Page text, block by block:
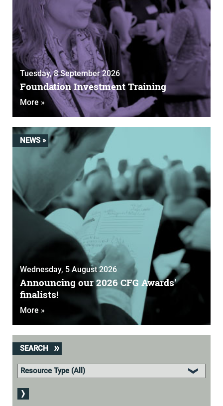
Tuesday, 8 September 2026
Foundation Investment Training
More »
NEWS »
Wednesday, 5 August 2026
Announcing our 2026 CFG Awards'
finalists!
More »
SEARCH